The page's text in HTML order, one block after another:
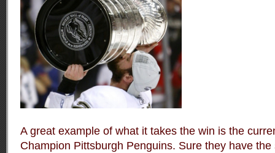
A great example of what it takes the win is the
Champion Pittsburgh Penguins. Sure they have